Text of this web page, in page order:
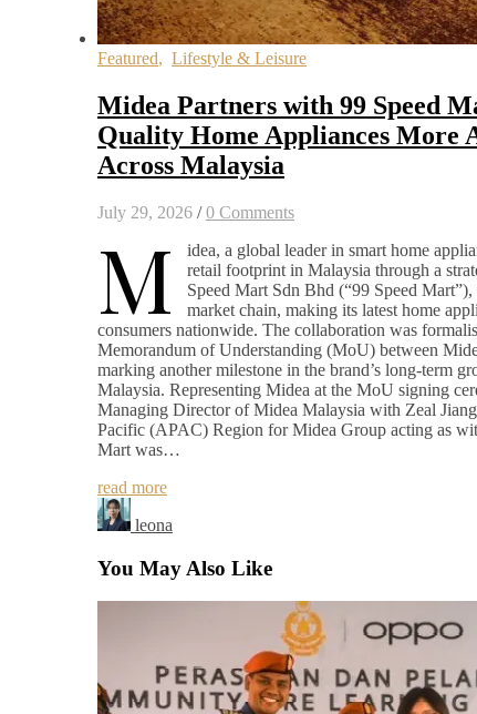
Featured, Lifestyle & Leisure
Midea Partners with 99 Speed
Quality Home Appliances More
Across Malaysia
July 29, 2026 / 0 Comments
M
idea, a global leader in smart home
retail footprint in Malaysia through a
Speed Mart Sdn Bhd (“99 Speed
market chain, making its latest home
consumers nationwide. The collaboration was
Memorandum of Understanding (MoU) between
marking another milestone in the brand’s long-term
Malaysia. Representing Midea at the MoU signing
Managing Director of Midea Malaysia with Zeal
Pacific (APAC) Region for Midea Group acting as
Mart was…
read more
leona
You May Also Like